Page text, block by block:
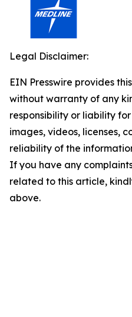
Legal Disclaimer:
EIN Presswire provides
without warranty of any
responsibility or liability
images, videos, licenses,
reliability of the
If you have any
related to this article,
above.